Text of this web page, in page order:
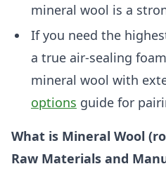
mineral wool is a
If you need the
a true air-sealing
mineral wool with
options guide for
What is Mineral Wool
Raw Materials and